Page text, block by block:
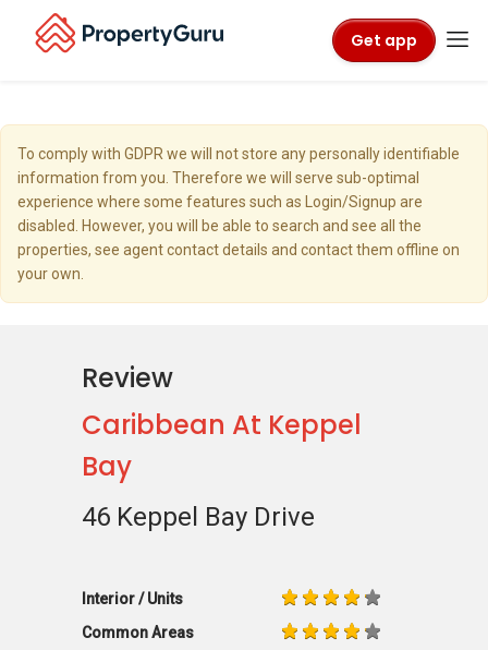
Get app
To comply with GDPR we will not store any personally identifiable
information from you. Therefore we will serve sub-optimal
experience where some features such as Login/Signup are
disabled. However, you will be able to search and see all the
properties, see agent contact details and contact them offline on
your own.
Review
Caribbean At Keppel
Bay
46 Keppel Bay Drive
Interior / Units
Common Areas